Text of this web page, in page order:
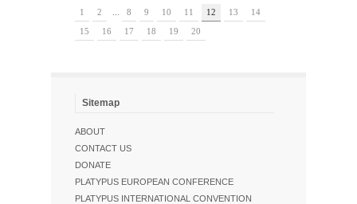
1 2 8 9 10 11 12 13
14
15
16 17 18 19 20
Sitemap
ABOUT
CONTACT US
DONATE
PLATYPUS EUROPEAN CONFERENCE
PLATYPUS INTERNATIONAL CONVENTION